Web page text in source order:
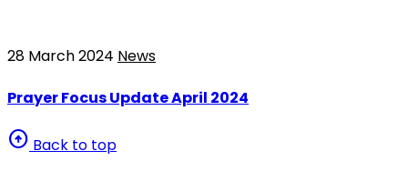
28 March 2024 News
Prayer Focus Update April 2024
arrow_circle_up Back to top